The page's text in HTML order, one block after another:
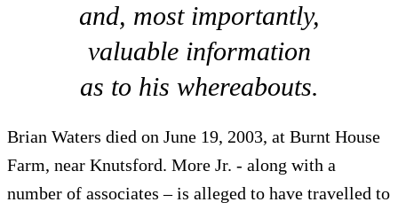
and, most importantly,
valuable information
as to his whereabouts.
Brian Waters died on June 19, 2003, at Burnt House
Farm, near Knutsford. More Jr. - along with a
number of associates – is alleged to have travelled to